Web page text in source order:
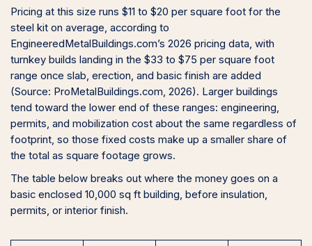
Pricing at this size runs $11 to $20 per square foot for the
steel kit on average, according to
EngineeredMetalBuildings.com’s 2026 pricing data, with
turnkey builds landing in the $33 to $75 per square foot
range once slab, erection, and basic finish are added
(Source: ProMetalBuildings.com, 2026). Larger buildings
tend toward the lower end of these ranges: engineering,
permits, and mobilization cost about the same regardless of
footprint, so those fixed costs make up a smaller share of
the total as square footage grows.
The table below breaks out where the money goes on a
basic enclosed 10,000 sq ft building, before insulation,
permits, or interior finish.